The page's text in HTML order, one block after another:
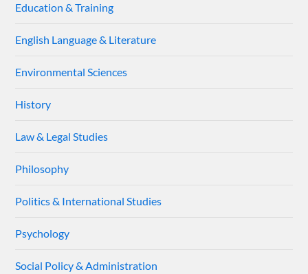
Education & Training
English Language & Literature
Environmental Sciences
History
Law & Legal Studies
Philosophy
Politics & International Studies
Psychology
Social Policy & Administration